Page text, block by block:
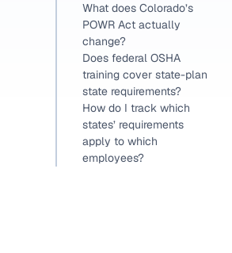
What does Colorado’s
POWR Act actually
change?
Does federal OSHA
training cover state-plan
state requirements?
How do I track which
states’ requirements
apply to which
employees?